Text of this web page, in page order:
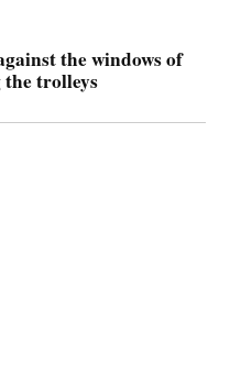
the windows of
the trolleys